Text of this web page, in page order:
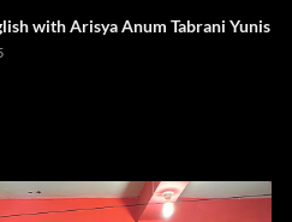
with Arisya Anum Tabrani Yunis